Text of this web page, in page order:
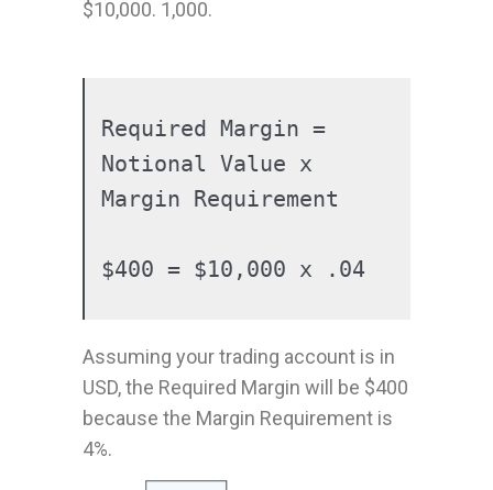
$10,000. 1,000.
Required Margin =
Notional Value x
Margin Requirement
$400 = $10,000 x .04
Assuming your trading account is in
USD, the Required Margin will be $400
because the Margin Requirement is
4%.